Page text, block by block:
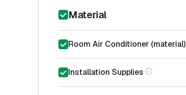
Material
Room Air Conditioner (material)
Installation Supplies